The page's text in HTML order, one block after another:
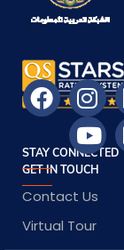
GET IN TOUCH
Contact Us
Virtual Tour
STAY CONNECTED